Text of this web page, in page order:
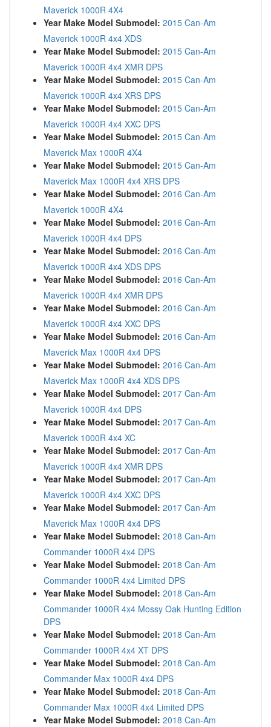
Maverick 1000R 4X4
Year Make Model Submodel: 2015 Can-Am
Maverick 1000R 4x4 XDS
Year Make Model Submodel: 2015 Can-Am
Maverick 1000R 4x4 XMR DPS
Year Make Model Submodel: 2015 Can-Am
Maverick 1000R 4x4 XRS DPS
Year Make Model Submodel: 2015 Can-Am
Maverick 1000R 4x4 XXC DPS
Year Make Model Submodel: 2015 Can-Am
Maverick Max 1000R 4X4
Year Make Model Submodel: 2015 Can-Am
Maverick Max 1000R 4x4 XRS DPS
Year Make Model Submodel: 2016 Can-Am
Maverick 1000R 4X4
Year Make Model Submodel: 2016 Can-Am
Maverick 1000R 4x4 DPS
Year Make Model Submodel: 2016 Can-Am
Maverick 1000R 4x4 XDS DPS
Year Make Model Submodel: 2016 Can-Am
Maverick 1000R 4x4 XMR DPS
Year Make Model Submodel: 2016 Can-Am
Maverick 1000R 4x4 XXC DPS
Year Make Model Submodel: 2016 Can-Am
Maverick Max 1000R 4x4 DPS
Year Make Model Submodel: 2016 Can-Am
Maverick Max 1000R 4x4 XDS DPS
Year Make Model Submodel: 2017 Can-Am
Maverick 1000R 4x4 DPS
Year Make Model Submodel: 2017 Can-Am
Maverick 1000R 4x4 XC
Year Make Model Submodel: 2017 Can-Am
Maverick 1000R 4x4 XMR DPS
Year Make Model Submodel: 2017 Can-Am
Maverick 1000R 4x4 XXC DPS
Year Make Model Submodel: 2017 Can-Am
Maverick Max 1000R 4x4 DPS
Year Make Model Submodel: 2018 Can-Am
Commander 1000R 4x4 DPS
Year Make Model Submodel: 2018 Can-Am
Commander 1000R 4x4 Limited DPS
Year Make Model Submodel: 2018 Can-Am
Commander 1000R 4x4 Mossy Oak Hunting Edition
DPS
Year Make Model Submodel: 2018 Can-Am
Commander 1000R 4x4 XT DPS
Year Make Model Submodel: 2018 Can-Am
Commander Max 1000R 4x4 DPS
Year Make Model Submodel: 2018 Can-Am
Commander Max 1000R 4x4 Limited DPS
Year Make Model Submodel: 2018 Can-Am